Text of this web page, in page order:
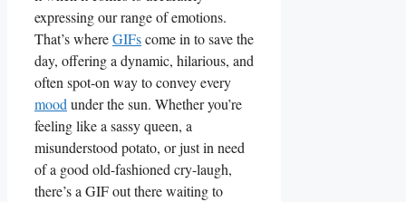
expressing our range of emotions.
That’s whereGIFscome in to save the
day, offering a dynamic, hilarious, and
often spot-on way‌ to convey ‌every
mood‌under the sun.‍ Whether you’re
feeling like a sassy queen, a
misunderstood potato, or just in need
of a good old-fashioned cry-laugh,
there’s a GIF out ​there waiting to